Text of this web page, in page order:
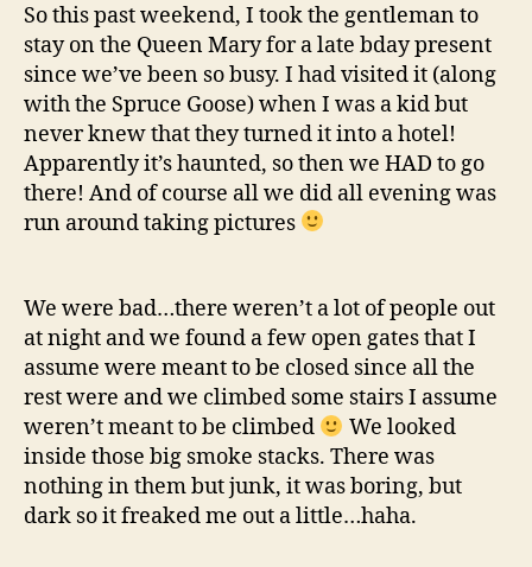
So this past weekend, I took the gentleman to
stay on the Queen Mary for a late bday present
since we’ve been so busy. I had visited it (along
with the Spruce Goose) when I was a kid but
never knew that they turned it into a hotel!
Apparently it’s haunted, so then we HAD to go
there! And of course all we did all evening was
run around taking pictures
We were bad…there weren’t a lot of people out
at night and we found a few open gates that I
assume were meant to be closed since all the
rest were and we climbed some stairs I assume
weren’t meant to be climbed
We looked
inside those big smoke stacks. There was
nothing in them but junk, it was boring, but
dark so it freaked me out a little…haha.